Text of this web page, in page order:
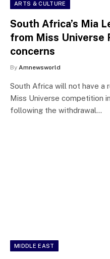
ARTS & CULTURE
South Africa’s Mia
from Miss Universe
concerns
By Amnewsworld
South Africa will not have
Miss Universe competition
following the withdrawal…
MIDDLE EAST